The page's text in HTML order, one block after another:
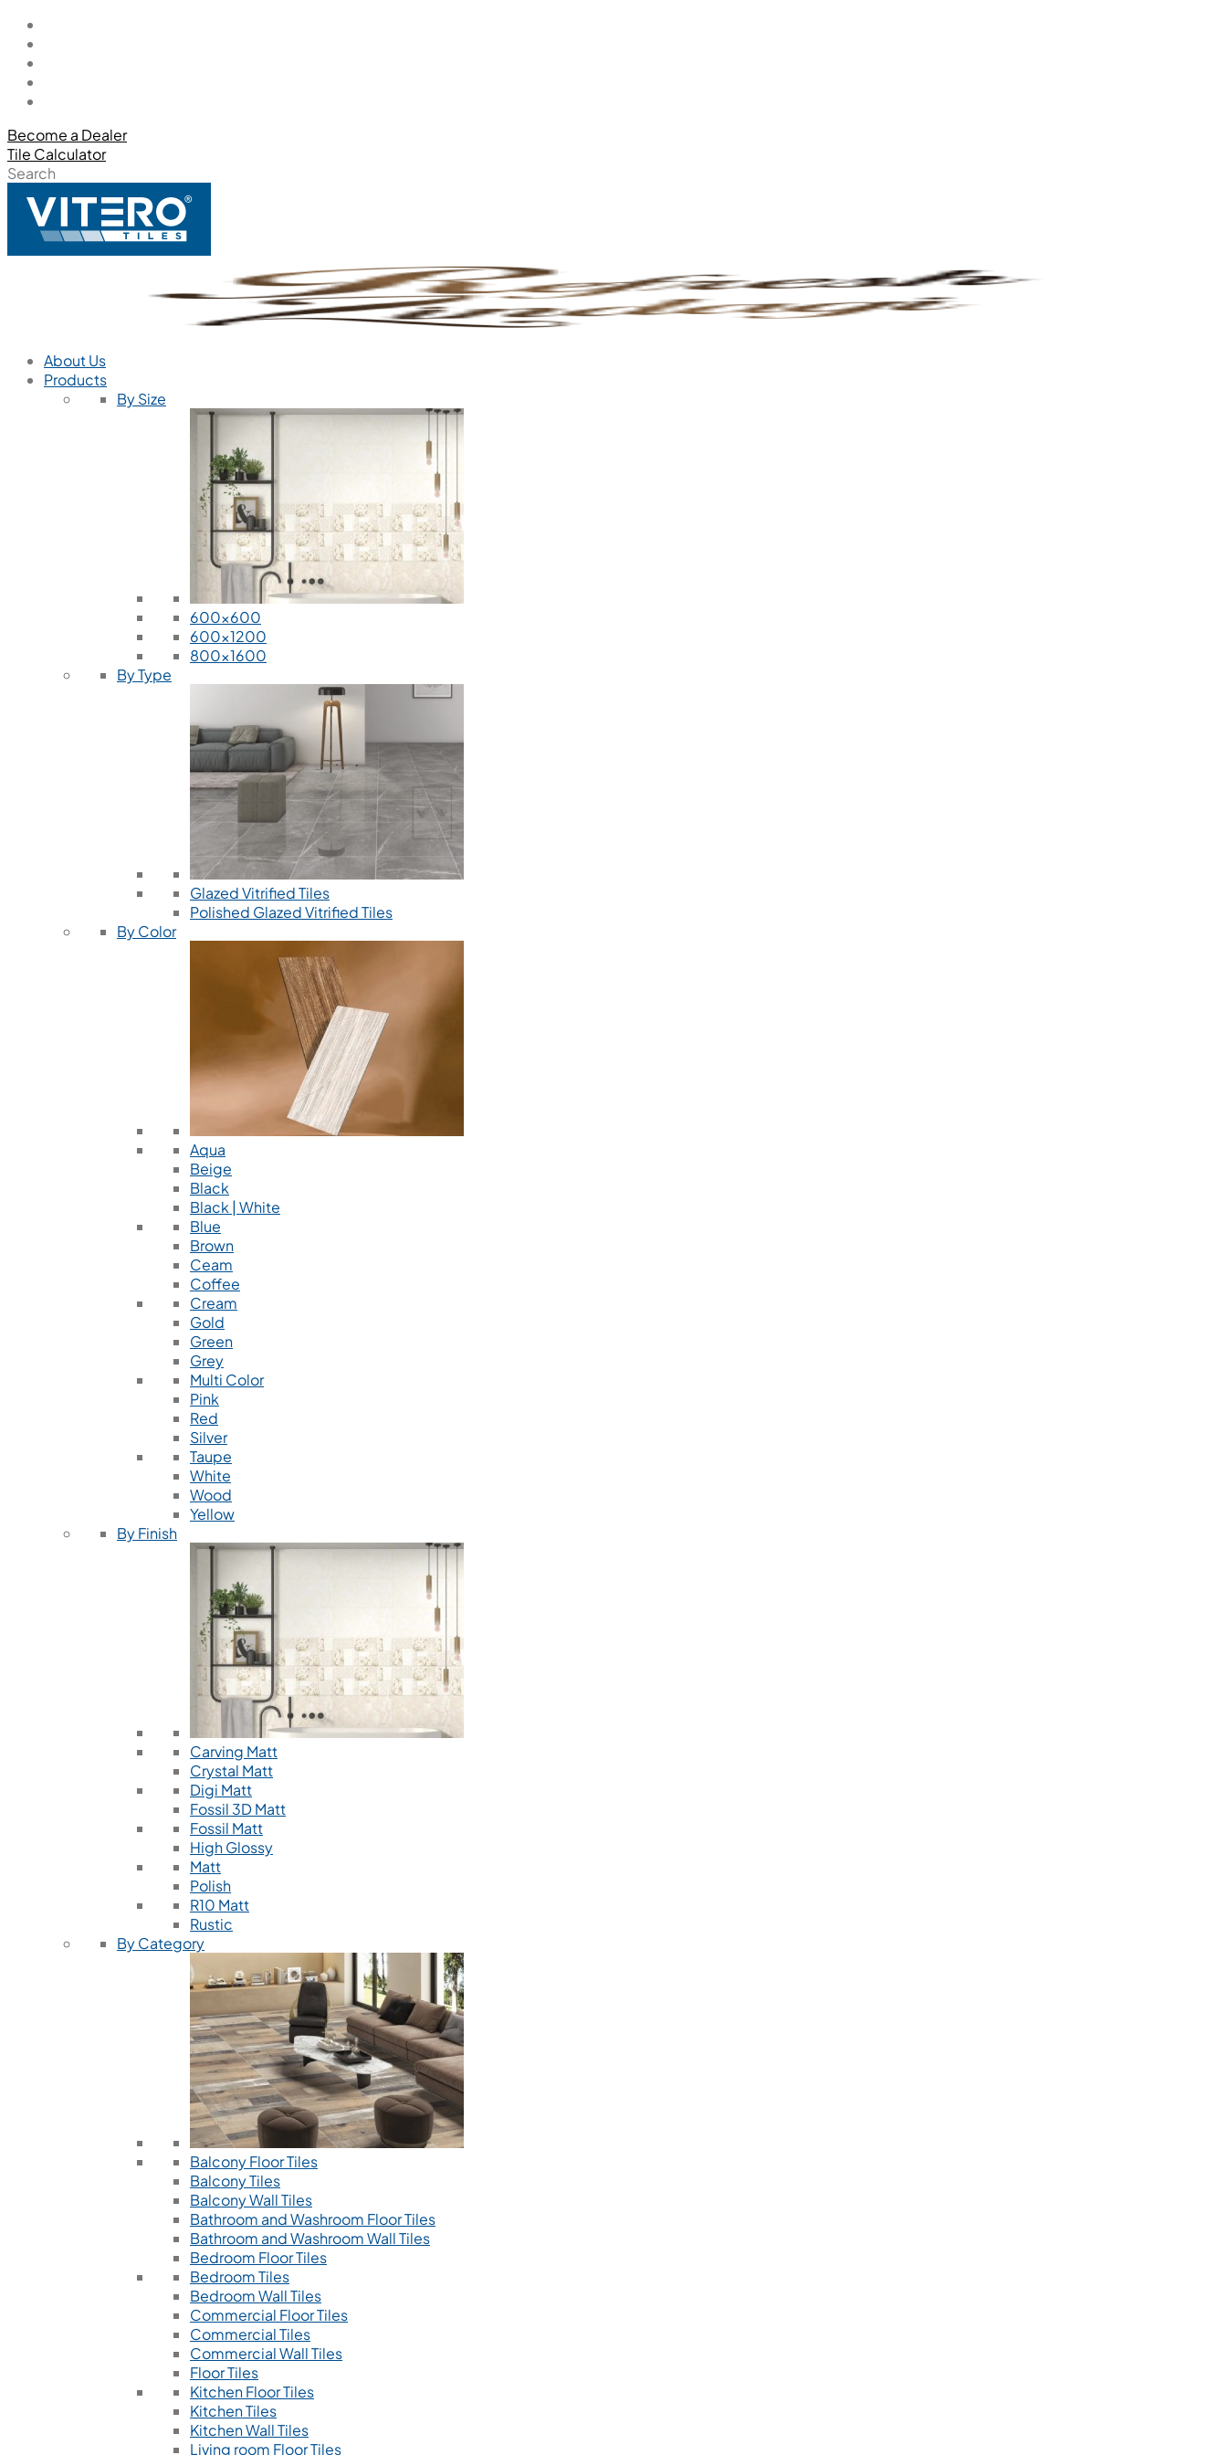
Become a Dealer
Tile Calculator
Search
About Us
Products
By Size
600x600
600x1200
800x1600
By Type
Glazed Vitrified Tiles
Polished Glazed Vitrified Tiles
By Color
Aqua
Beige
Black
Black | White
Blue
Brown
Ceam
Coffee
Cream
Gold
Green
Grey
Multi Color
Pink
Red
Silver
Taupe
White
Wood
Yellow
By Finish
Carving Matt
Crystal Matt
Digi Matt
Fossil 3D Matt
Fossil Matt
High Glossy
Matt
Polish
R10 Matt
Rustic
By Category
Balcony Floor Tiles
Balcony Tiles
Balcony Wall Tiles
Bathroom and Washroom Floor Tiles
Bathroom and Washroom Wall Tiles
Bedroom Floor Tiles
Bedroom Tiles
Bedroom Wall Tiles
Commercial Floor Tiles
Commercial Tiles
Commercial Wall Tiles
Floor Tiles
Kitchen Floor Tiles
Kitchen Tiles
Kitchen Wall Tiles
Living room Floor Tiles